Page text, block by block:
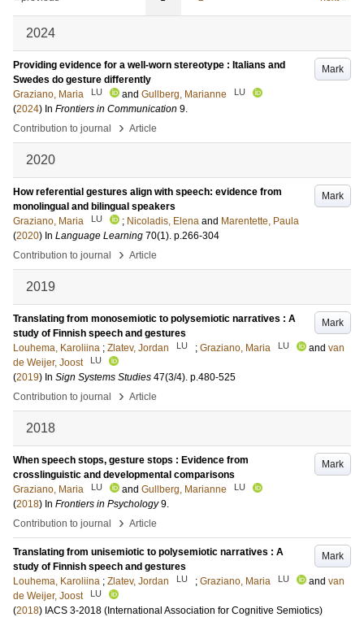
2024
Mark
Providing evidence for a well-worn stereotype : Italians and
Swedes do gesture differently
Graziano, Maria
LU and Gullberg, Marianne LU
(2024) In Frontiers in Communication 9.
Contribution to journal
› Article
2020
Mark
How referential gestures align with speech: evidence from
monolingual and bilingual speakers
Graziano, Maria
LU ; Nicoladis, Elena and Marentette, Paula
(2020) In Language Learning 70(1). p.266-304
Contribution to journal
› Article
2019
Mark
Translating from monosemiotic to polysemiotic narratives : A
study of Finnish speech and gestures
Louhema, Karoliina ; Zlatev, Jordan LU ; Graziano, Maria LU and van
de Weijer, Joost
LU
(2019) In Sign Systems Studies 47(3/4). p.480-525
Contribution to journal
› Article
2018
Mark
When speech stops, gesture stops : Evidence from
crosslinguistic and developmental comparisons
Graziano, Maria
LU and Gullberg, Marianne LU
(2018) In Frontiers in Psychology 9.
Contribution to journal
› Article
Mark
Translating from unisemiotic to polysemiotic narratives : A
study of Finnish speech and gestures
Louhema, Karoliina ; Zlatev, Jordan LU ; Graziano, Maria LU and van
de Weijer, Joost
LU
(2018) IACS 3-2018 (International Association for Cognitive Semiotics)